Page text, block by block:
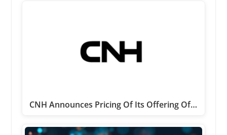
CNH Announces Pricing Of Its Offering Of…